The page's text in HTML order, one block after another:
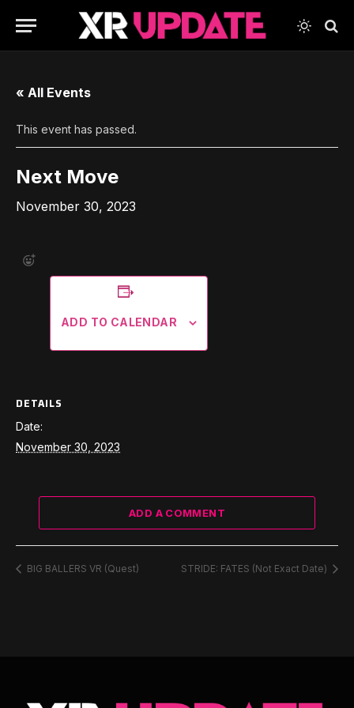
« All Events
This event has passed.
Next Move
November 30, 2023
ADD TO CALENDAR
DETAILS
Date:
November 30, 2023
ADD A COMMENT
BIG BALLERS VR (Quest) STRIDE: FATES (Not Exact Date)